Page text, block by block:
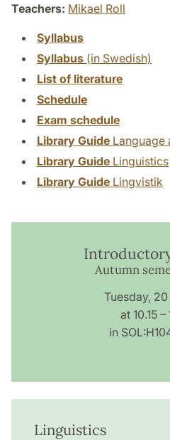
Teachers: Mikael Roll
Syllabus
Syllabus (in Swedish)
List of literature
Schedule
Exam schedule
Library Guide Language
Library Guide Linguistics
Library Guide Lingvistik
Autumn
Tuesday,
at 10.15 –
in
Linguistics